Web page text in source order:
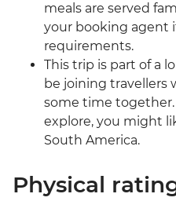
meals are served
your booking agent
requirements.
This trip is part of a
be joining travellers
some time
explore, you might
South America.
Physical